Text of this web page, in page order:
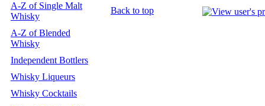
A-Z of Single Malt
Whisky
A-Z of Blended
Whisky
Independent Bottlers
Whisky Liqueurs
Whisky Cocktails
Back to top